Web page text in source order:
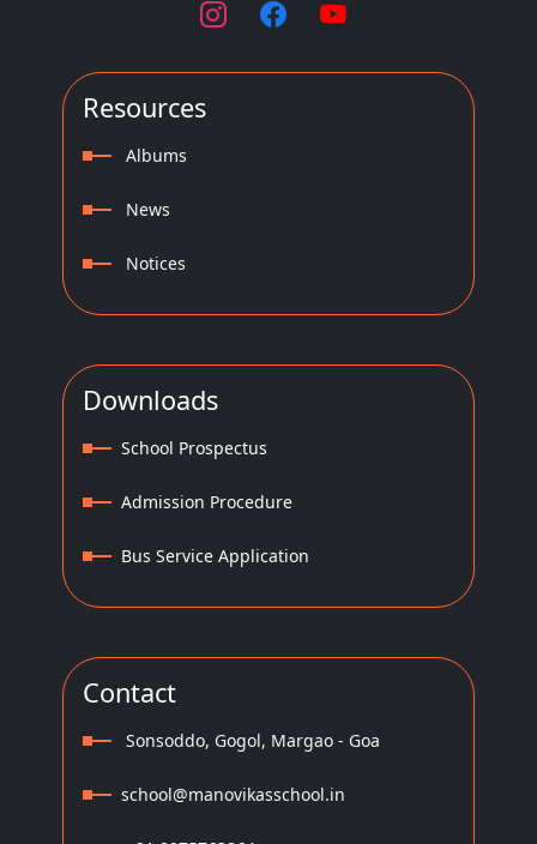
Resources
Albums
News
Notices
Downloads
School Prospectus
Admission Procedure
Bus Service Application
Contact
Sonsoddo, Gogol, Margao - Goa
school@manovikasschool.in